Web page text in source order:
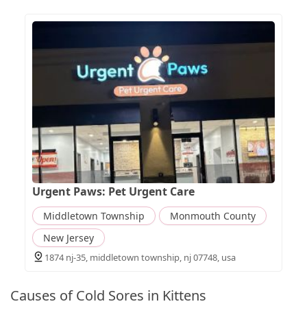
Urgent Paws: Pet Urgent Care
Middletown Township
Monmouth County
New Jersey
1874 nj-35, middletown township, nj 07748, usa
Causes of Cold Sores in Kittens